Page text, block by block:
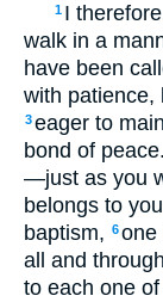
1 I
walk in a
have been
with patience,
3eager to
bond of peace.
—just as you
belongs to
baptism, 6one
all and
to each one